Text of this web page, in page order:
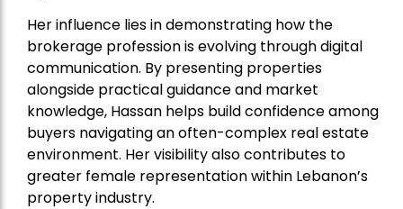
Her influence lies in demonstrating how the
brokerage profession is evolving through digital
communication. By presenting properties
alongside practical guidance and market
knowledge, Hassan helps build confidence among
buyers navigating an often-complex real estate
environment. Her visibility also contributes to
greater female representation within Lebanon’s
property industry.